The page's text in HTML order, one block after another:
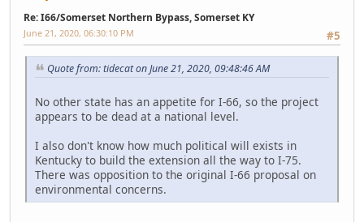
Re: I66/Somerset Northern Bypass, Somerset KY
#5
June 21, 2020, 06:30:10 PM
Quote from: tidecat on June 21, 2020, 09:48:46 AM
No other state has an appetite for I-66, so the project
appears to be dead at a national level.
I also don't know how much political will exists in
Kentucky to build the extension all the way to I-75.
There was opposition to the original I-66 proposal on
environmental concerns.